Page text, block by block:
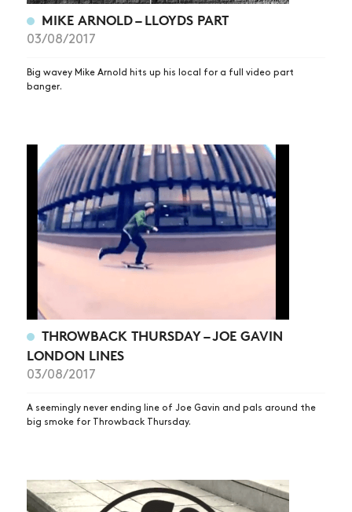
MIKE ARNOLD – LLOYDS PART
03/08/2017
Big wavey Mike Arnold hits up his local for a full video part
banger.
THROWBACK THURSDAY – JOE GAVIN
LONDON LINES
03/08/2017
A seemingly never ending line of Joe Gavin and pals around the
big smoke for Throwback Thursday.